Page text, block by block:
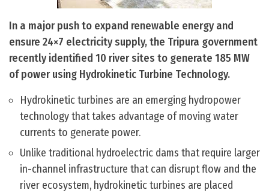
In a major push to expand renewable energy and
ensure 24×7 electricity supply, the Tripura government
recently identified 10 river sites to generate 185 MW
of power using Hydrokinetic Turbine Technology.
Hydrokinetic turbines are an emerging hydropower
technology that takes advantage of moving water
currents to generate power.
Unlike traditional hydroelectric dams that require larger
in-channel infrastructure that can disrupt flow and the
river ecosystem, hydrokinetic turbines are placed